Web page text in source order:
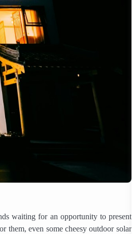
waiting for an opportunity to present
them, even some cheesy outdoor solar